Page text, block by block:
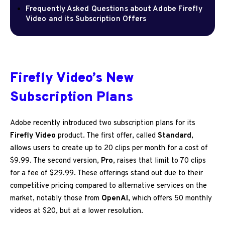
Frequently Asked Questions about Adobe Firefly
Video and its Subscription Offers
Firefly Video’s New
Subscription Plans
Adobe recently introduced two subscription plans for its
Firefly Video product. The first offer, called Standard,
allows users to create up to 20 clips per month for a cost of
$9.99. The second version, Pro, raises that limit to 70 clips
for a fee of $29.99. These offerings stand out due to their
competitive pricing compared to alternative services on the
market, notably those from OpenAI, which offers 50 monthly
videos at $20, but at a lower resolution.